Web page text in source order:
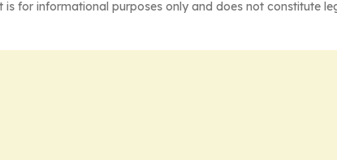
for informational purposes only and does not constitute